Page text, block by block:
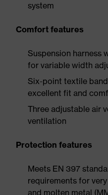
system
Comfort features
Suspension harness
for variable width
Six-point textile
excellent fit and
Three adjustable air
ventilation
Protection features
Meets EN 397
requirements for
and molten metal